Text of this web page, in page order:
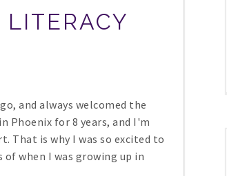
and always welcomed the
Phoenix for 8 years, and I'm
That is why I was so excited to
when I was growing up in